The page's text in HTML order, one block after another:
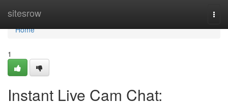
sitesrow
Home
Home
1
Instant Live Cam Chat: